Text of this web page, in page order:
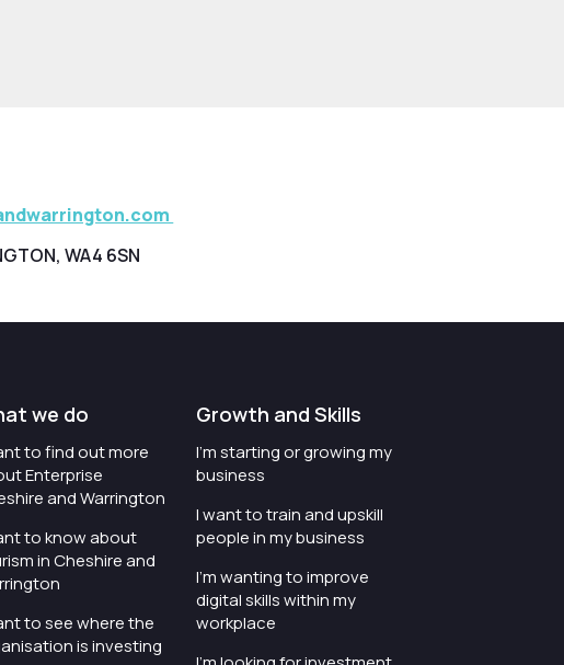
WA4 6SN
we do
to find out more
Enterprise
and Warrington
to know about
in Cheshire and
to see where the
is investing
Growth and Skills
I'm starting or growing my
business
I want to train and upskill
people in my business
I'm wanting to improve
digital skills within my
workplace